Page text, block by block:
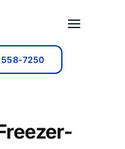
558-7250
558-7250